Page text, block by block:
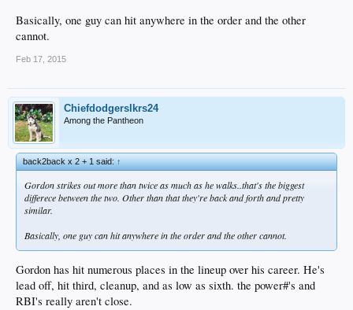
Basically, one guy can hit anywhere in the order and the other
cannot.
Feb 17, 2015
Chiefdodgerslkrs24
Among the Pantheon
back2back x 2 + 1 said:↑
Gordon strikes out more than twice as much as he walks..that's the biggest
differece between the two. Other than that they're back and forth and pretty
similar.
Basically, one guy can hit anywhere in the order and the other cannot.
Gordon has hit numerous places in the lineup over his career. He's
lead off, hit third, cleanup, and as low as sixth. the power#'s and
RBI's really aren't close.